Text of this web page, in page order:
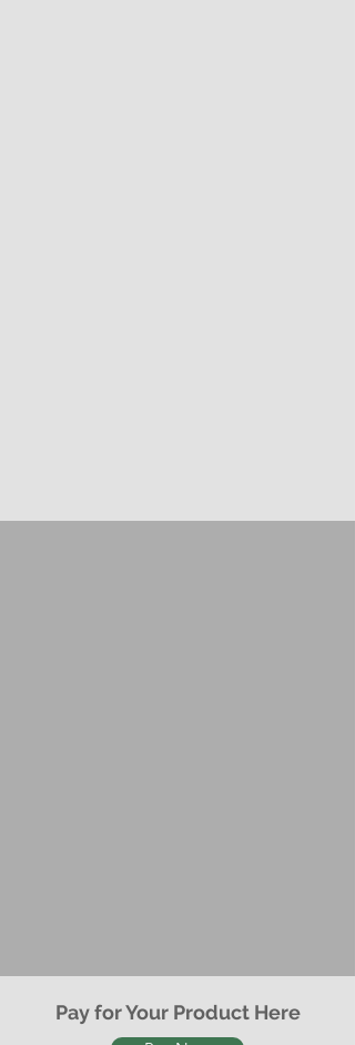
Pay for Your Product Here